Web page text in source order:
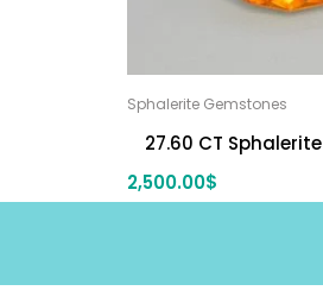
Sphalerite Gemstones
27.60 CT Sphalerite
2,500.00$